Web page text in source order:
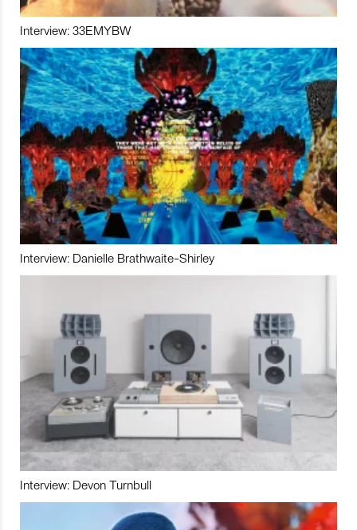
Interview: 33EMYBW
Interview: Danielle Brathwaite-Shirley
Interview: Devon Turnbull